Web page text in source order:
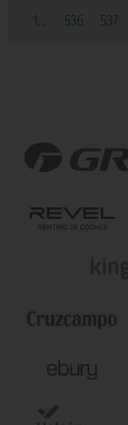
1... 536 537